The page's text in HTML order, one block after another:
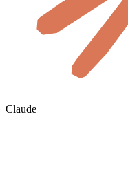
Claude